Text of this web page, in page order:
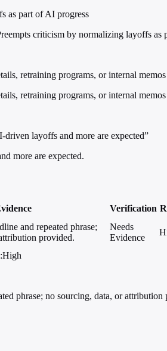
as part of AI progress
criticism by normalizing layoffs as
retraining programs, or internal memos
retraining programs, or internal
layoffs and more are expected”
more are expected.
Verification
and repeated phrase;
provided.
Needs
Evidence
phrase; no sourcing, data, or attribution